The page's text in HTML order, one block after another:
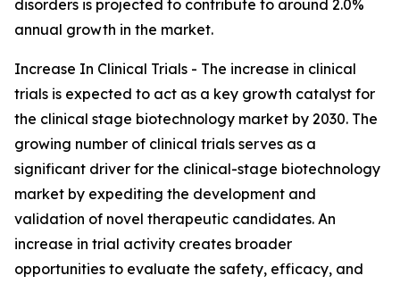
disorders is projected to contribute to around 2.0%
annual growth in the market.
Increase In Clinical Trials - The increase in clinical
trials is expected to act as a key growth catalyst for
the clinical stage biotechnology market by 2030. The
growing number of clinical trials serves as a
significant driver for the clinical-stage biotechnology
market by expediting the development and
validation of novel therapeutic candidates. An
increase in trial activity creates broader
opportunities to evaluate the safety, efficacy, and